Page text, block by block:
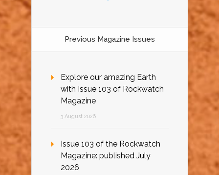
Previous Magazine Issues
Explore our amazing Earth
with Issue 103 of Rockwatch
Magazine
3 August 2026
Issue 103 of the Rockwatch
Magazine: published July
2026